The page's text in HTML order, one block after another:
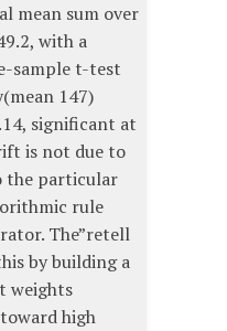
mean sum over
with a
sample t-test
147)
significant at
is not due to
the particular
rule
The”retell
by building a
weights
high